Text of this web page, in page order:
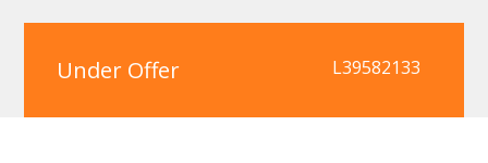
Under Offer L39582133